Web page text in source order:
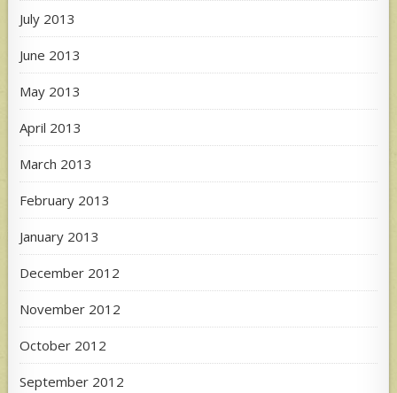
July 2013
June 2013
May 2013
April 2013
March 2013
February 2013
January 2013
December 2012
November 2012
October 2012
September 2012